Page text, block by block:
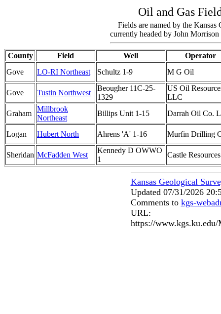
Oil and Gas
Fields are named by the
currently headed by John
County Field Well
Operator
Gove
LO-RI Northeast Schultz 1-9 M G Oil
Gove Tustin Northwest
Beougher 11C-25-
1329
US Oil
LLC
Graham
Millbrook
Northeast
Billips Unit 1-15 Darrah Oil Co.
Logan Hubert North Ahrens 'A' 1-16 Murfin Drilling
Sheridan McFadden West
Kennedy D OWWO
1
Castle Resources
Kansas Geological
Updated 07/31/2026
Comments to kgs-
URL:
https://